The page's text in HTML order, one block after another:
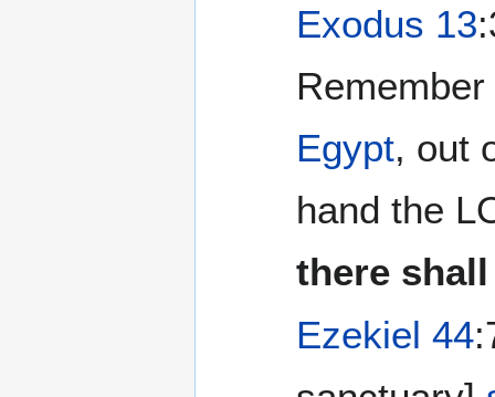
Exodus 13
Egypt, out
hand the
there
Ezekiel 44